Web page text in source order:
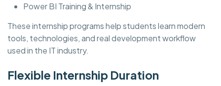
Power BI Training & Internship
These internship programs help students learn modern
tools, technologies, and real development workflow
used in the IT industry.
Flexible Internship Duration